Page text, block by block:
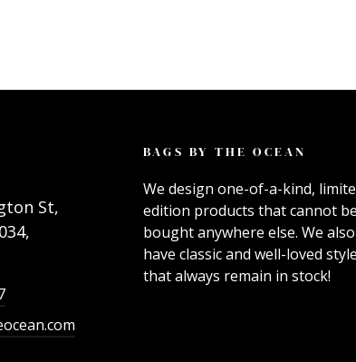
St,
BAGS BY THE OCEAN
We design one-of-a-kind,
edition products that cannot be
bought anywhere else. We also
have classic and well-loved
that always remain in stock!